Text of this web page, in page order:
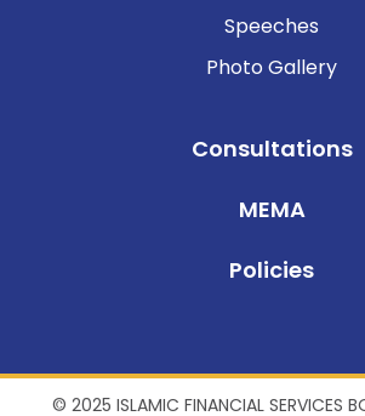
Speeches
Photo Gallery
Consultations
MEMA
Policies
© 2025 ISLAMIC FINANCIAL SERVICES